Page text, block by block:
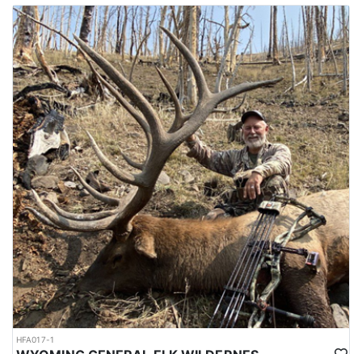
HFA017-1